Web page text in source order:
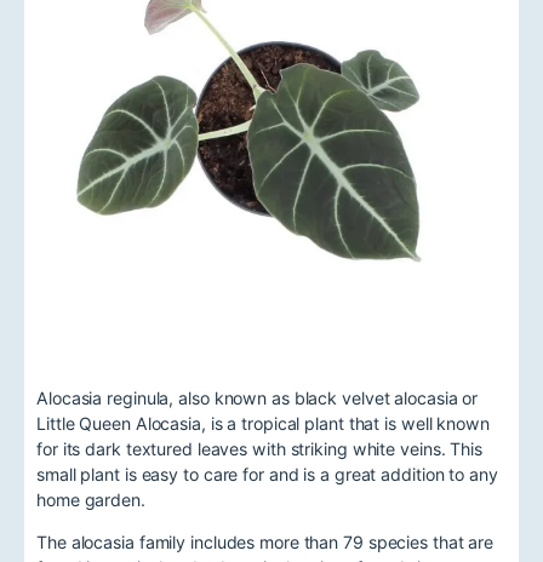
Alocasia reginula, also known as black velvet alocasia or
Little Queen Alocasia, is a tropical plant that is well known
for its dark textured leaves with striking white veins. This
small plant is easy to care for and is a great addition to any
home garden.
The alocasia family includes more than 79 species that are